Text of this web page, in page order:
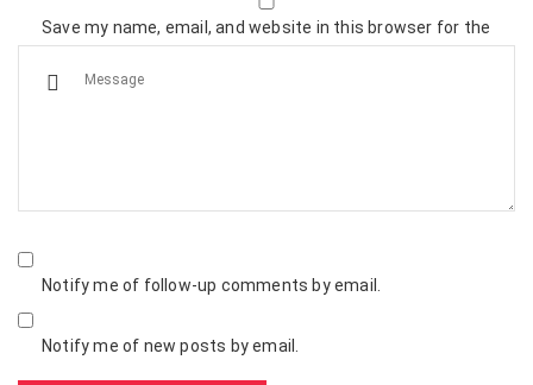
Save my name, email, and website in this browser for the
Notify me of follow-up comments by email.
Notify me of new posts by email.